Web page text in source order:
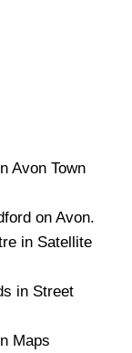
Avon Town
on Avon.
in Satellite
in Street
Maps